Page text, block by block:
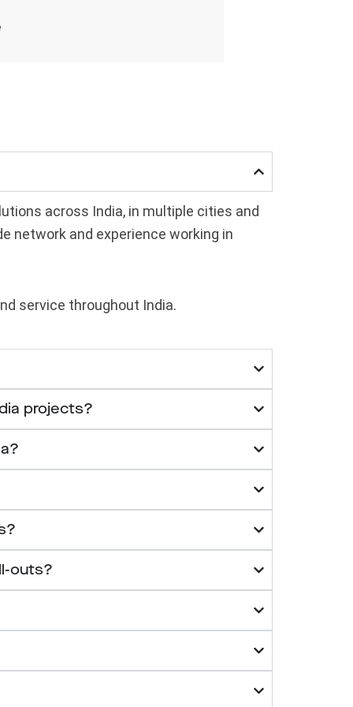
across India, in multiple cities and
network and experience working in
service throughout India.
projects?
outs?